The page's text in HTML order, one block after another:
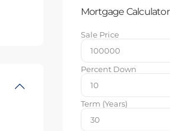
Mortgage Calculator
Sale Price
Percent Down
Term (Years)